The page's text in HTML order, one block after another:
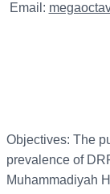
Email:
Objectives: The
prevalence of
Muhammadiyah